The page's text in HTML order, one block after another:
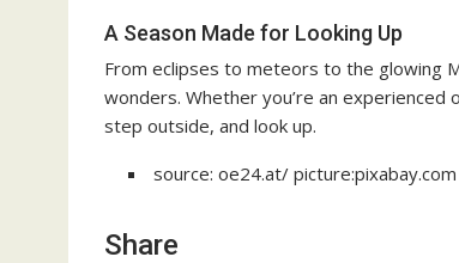
A Season Made for Looking Up
From eclipses to meteors to the glowing
wonders. Whether you’re an
step outside, and look up.
source: oe24.at/ picture:pixabay.com
Share